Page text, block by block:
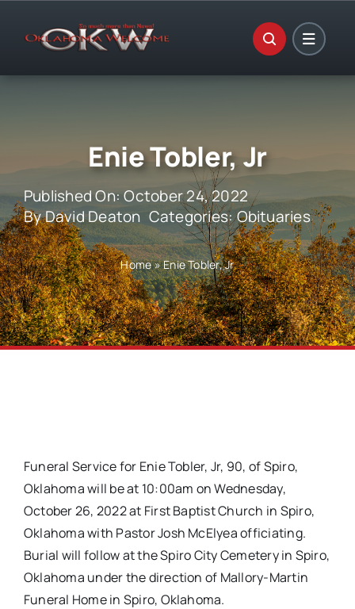
Enie Tobler, Jr
Published On: October 24, 2022
ByDavid Deaton Categories:Obituaries
Home»Enie Tobler, Jr
Funeral Service for Enie Tobler, Jr, 90, of Spiro,
Oklahoma will be at 10:00am on Wednesday,
October 26, 2022 at First Baptist Church in Spiro,
Oklahoma with Pastor Josh McElyea officiating.
Burial will follow at the Spiro City Cemetery in Spiro,
Oklahoma under the direction of Mallory-Martin
Funeral Home in Spiro, Oklahoma.